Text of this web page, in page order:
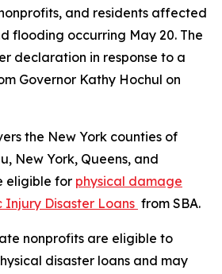
and residents affected
flooding occurring May 20. The
declaration in response to a
Governor Kathy Hochul on
the New York counties of
New York, Queens, and
eligible for physical damage
Injury Disaster Loans from SBA.
nonprofits are eligible to
disaster loans and may